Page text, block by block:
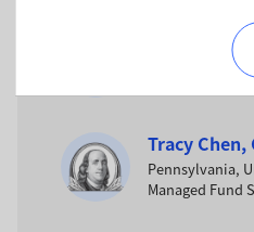
Brian Kloss
Pennsylvania,
Managed Fund
Tracy Chen,
Pennsylvania,
Managed Fund
into Franklin Templeton
products should only be
distributors and licensed
Franklin Templeton will
appropriate authorities for
required.